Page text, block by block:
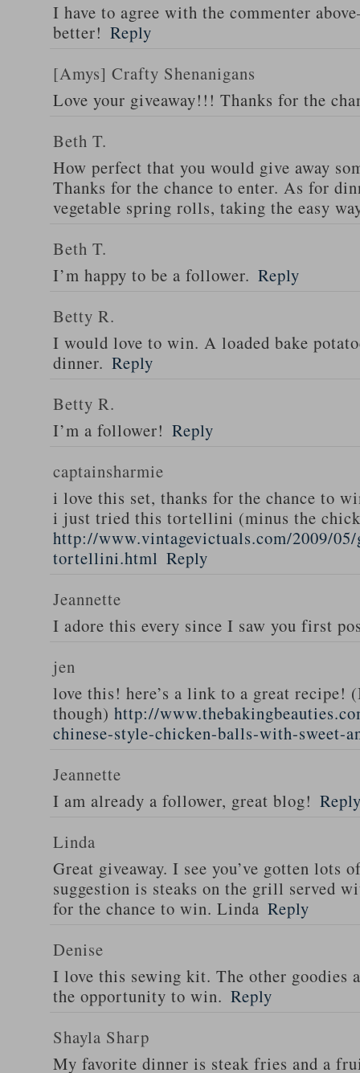
I have to agree with the commenter
better! Reply
[Amys] Crafty Shenanigans
Love your giveaway!!! Thanks for the
Beth T.
How perfect that you would give away
Thanks for the chance to enter. As for
vegetable spring rolls, taking the easy
Beth T.
I’m happy to be a follower. Reply
Betty R.
I would love to win. A loaded bake
dinner. Reply
Betty R.
I’m a follower! Reply
captainsharmie
i love this set, thanks for the chance to
i just tried this tortellini (minus the
http://www.vintagevictuals.com/2009/05/
tortellini.html Reply
Jeannette
I adore this every since I saw you first
jen
love this! here’s a link to a great
though) http://
chinese-style-chicken-balls-with-sweet-
Jeannette
I am already a follower, great blog!
Linda
Great giveaway. I see you’ve gotten lots
suggestion is steaks on the grill served
for the chance to win. Linda Reply
Denise
I love this sewing kit. The other goodies
the opportunity to win. Reply
Shayla Sharp
My favorite dinner is steak fries and a